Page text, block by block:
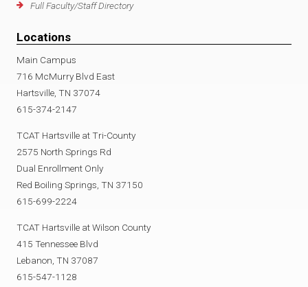
Full Faculty/Staff Directory
Locations
Main Campus
716 McMurry Blvd East
Hartsville, TN 37074
615-374-2147
TCAT Hartsville at Tri-County
2575 North Springs Rd
Dual Enrollment Only
Red Boiling Springs, TN 37150
615-699-2224
TCAT Hartsville at Wilson County
415 Tennessee Blvd
Lebanon, TN 37087
615-547-1128